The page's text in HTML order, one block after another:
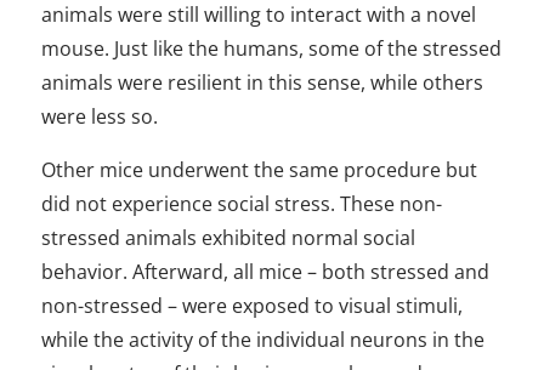
animals were still willing to interact with a novel
mouse. Just like the humans, some of the stressed
animals were resilient in this sense, while others
were less so.
Other mice underwent the same procedure but
did not experience social stress. These non-
stressed animals exhibited normal social
behavior. Afterward, all mice – both stressed and
non-stressed – were exposed to visual stimuli,
while the activity of the individual neurons in the